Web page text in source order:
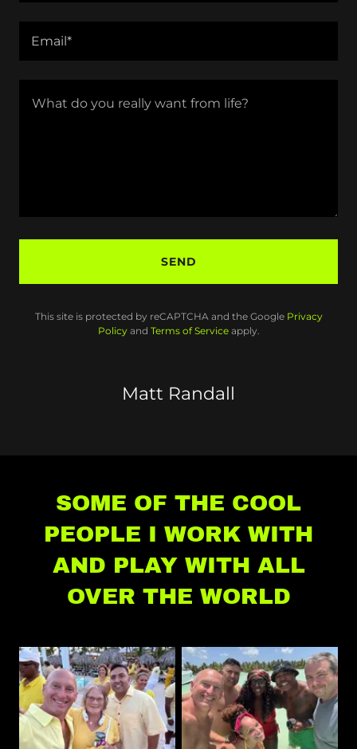
Email*
SEND
This site is protected by reCAPTCHA and the Google Privacy
Policyand Terms of Serviceapply.
Matt Randall
SOME OF THE COOL
PEOPLE I WORK WITH
AND PLAY WITH ALL
OVER THE WORLD